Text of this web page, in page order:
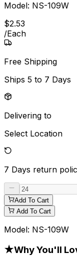
Model: NS-109W
$2.53
/Each
Free Shipping
Ships 5 to 7 Days
Delivering to
Select Location
7 Days return
Add To Cart
Add To Cart
Model: NS-109W
★Why You'll